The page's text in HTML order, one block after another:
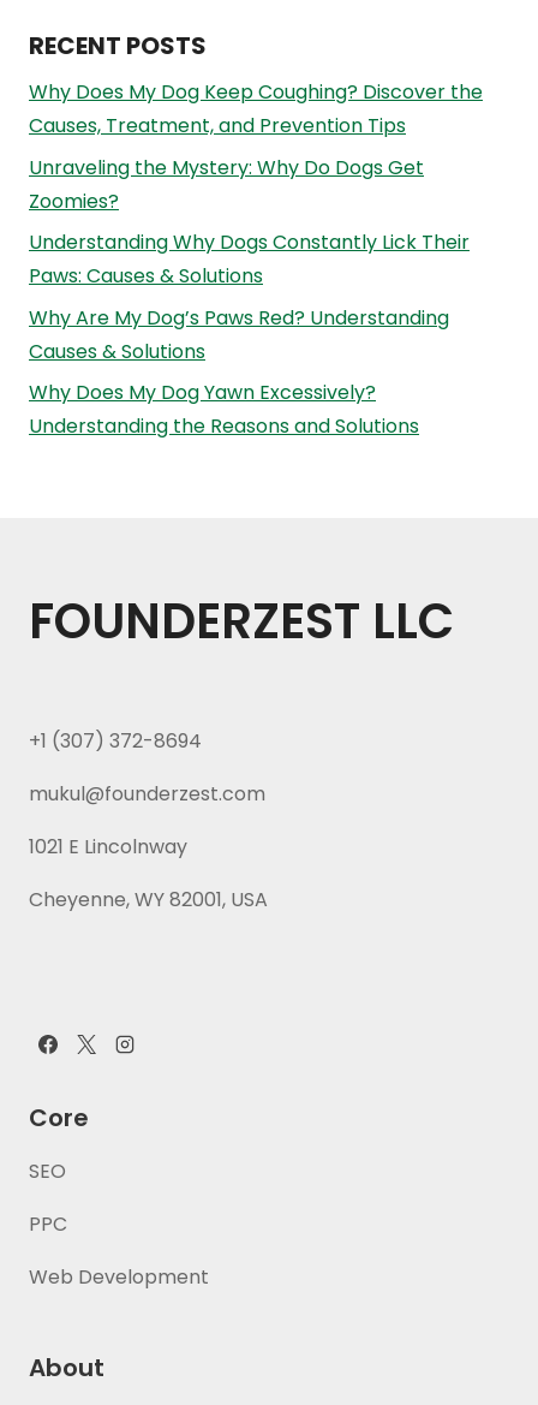
RECENT POSTS
Why Does My Dog Keep Coughing? Discover the
Causes, Treatment, and Prevention Tips
Unraveling the Mystery: Why Do Dogs Get
Zoomies?
Understanding Why Dogs Constantly Lick Their
Paws: Causes & Solutions
Why Are My Dog’s Paws Red? Understanding
Causes & Solutions
Why Does My Dog Yawn Excessively?
Understanding the Reasons and Solutions
FOUNDERZEST LLC
+1 (307) 372-8694
mukul@founderzest.com
1021 E Lincolnway
Cheyenne, WY 82001, USA
Core
SEO
PPC
Web Development
About